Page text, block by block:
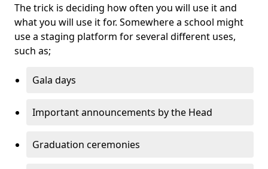
The trick is deciding how often you will use it and
what you will use it for. Somewhere a school might
use a staging platform for several different uses,
such as;
Gala days
Important announcements by the Head
Graduation ceremonies